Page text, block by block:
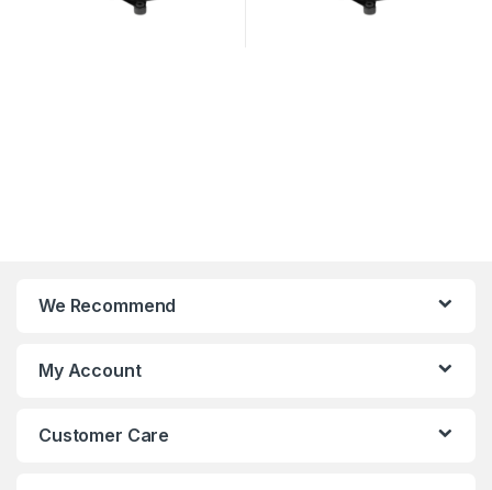
We Recommend
My Account
Customer Care